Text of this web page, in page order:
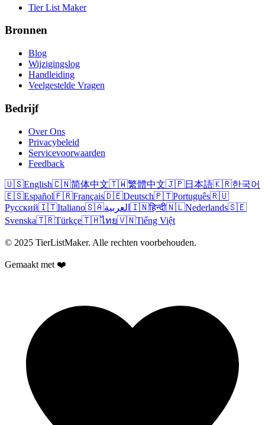
Tier List Maker
Bronnen
Blog
Wijzigingslog
Handleiding
Veelgestelde Vragen
Bedrijf
Over Ons
Privacybeleid
Servicevoorwaarden
Feedback
🇺🇸English🇨🇳简体中文🇹🇼繁體中文🇯🇵日本語🇰🇷한국어
🇪🇸Español🇫🇷Français🇩🇪Deutsch🇵🇹Português🇷🇺
Русский🇮🇹Italiano🇸🇦العربية 🇮🇳हिन्दी🇳🇱Nederlands🇸🇪
Svenska🇹🇷Türkçe🇹🇭ไทย🇻🇳Tiếng Việt
© 2025 TierListMaker. Alle rechten voorbehouden.
Gemaakt met ❤️